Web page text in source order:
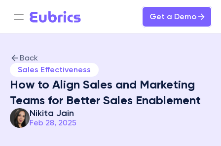
Get a Demo
Back
Sales Effectiveness
How to Align Sales and Marketing
Teams for Better Sales Enablement
Nikita Jain
Feb 28, 2025